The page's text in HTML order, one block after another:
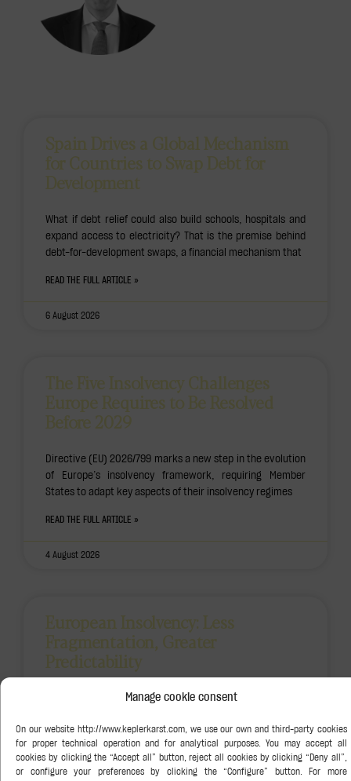
Manage cookie consent
Spain Drives a Global Mechanism
for Countries to Swap Debt for
Development
What if debt relief could also build schools, hospitals and
expand access to electricity? That is the premise behind
debt-for-development swaps, a financial mechanism that
READ THE FULL ARTICLE »
6 August 2026
The Five Insolvency Challenges
Europe Requires to Be Resolved
Before 2029
Directive (EU) 2026/799 marks a new step in the evolution
of Europe’s insolvency framework, requiring Member
States to adapt key aspects of their insolvency regimes
READ THE FULL ARTICLE »
4 August 2026
European Insolvency: Less
Fragmentation, Greater
Predictability
The adoption of Directive (EU) 2026/799 marks another
insolvency framework and will require Member States to
review
READ THE FULL ARTICLE »